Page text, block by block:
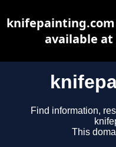
Find information,
This
available